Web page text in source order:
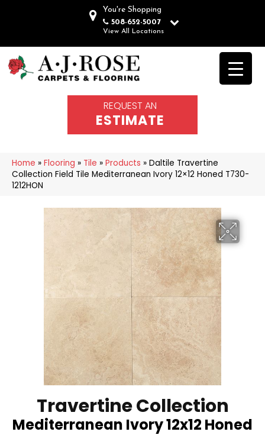
You're Shopping
508-652-5007
View All Locations
REQUEST AN
ESTIMATE
Home » Flooring » Tile » Products » Daltile Travertine
Collection Field Tile Mediterranean Ivory 12×12 Honed T730-
1212HON
Travertine Collection
Mediterranean Ivory 12x12 Honed